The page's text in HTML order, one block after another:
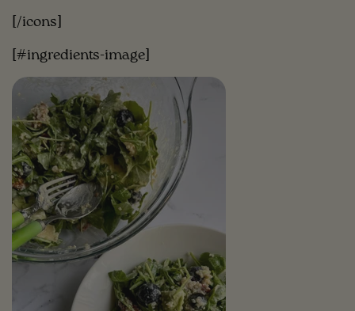
[/icons]
[#ingredients-image]